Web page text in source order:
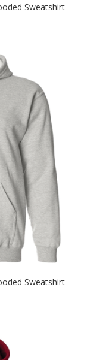
Sweatshirt
Sweatshirt